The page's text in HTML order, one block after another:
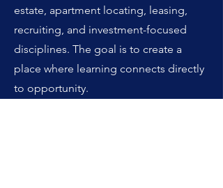
estate, apartment locating, leasing,
recruiting, and investment-focused
disciplines. The goal is to create a
place where learning connects directly
to opportunity.